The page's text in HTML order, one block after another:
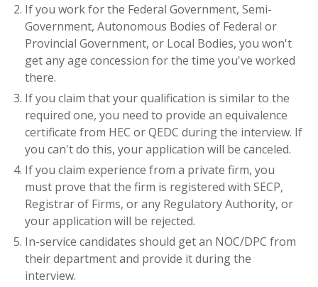
If you work for the Federal Government, Semi-
Government, Autonomous Bodies of Federal or
Provincial Government, or Local Bodies, you won't
get any age concession for the time you've worked
there.
If you claim that your qualification is similar to the
required one, you need to provide an equivalence
certificate from HEC or QEDC during the interview. If
you can't do this, your application will be canceled.
If you claim experience from a private firm, you
must prove that the firm is registered with SECP,
Registrar of Firms, or any Regulatory Authority, or
your application will be rejected.
In-service candidates should get an NOC/DPC from
their department and provide it during the
interview.